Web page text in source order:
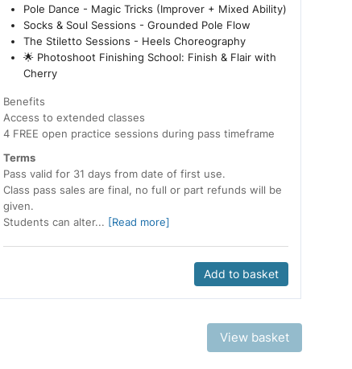
Pole Dance - Magic Tricks (Improver + Mixed Ability)
Socks & Soul Sessions - Grounded Pole Flow
The Stiletto Sessions - Heels Choreography
🌟 Photoshoot Finishing School: Finish & Flair with
Cherry
Benefits
Access to extended classes
4 FREE open practice sessions during pass timeframe
Terms
Pass valid for 31 days from date of first use.
Class pass sales are final, no full or part refunds will be
given.
Students can alter... [Read more]
Add to basket
View basket